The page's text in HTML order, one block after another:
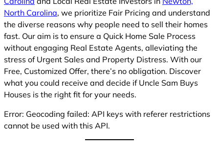
North Carolina, we prioritize Fair Pricing and understand
the diverse reasons why people need to sell their homes
fast. Our aim is to ensure a Quick Home Sale Process
without engaging Real Estate Agents, alleviating the
stress of Urgent Sales and Property Distress. With our
Free, Customized Offer, there’s no obligation. Discover
what you could receive and decide if Uncle Sam Buys
Houses is the right fit for your needs.
Error: Geocoding failed: API keys with referer restrictions
cannot be used with this API.